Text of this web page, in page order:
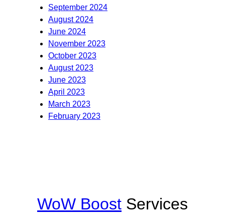
September 2024
August 2024
June 2024
November 2023
October 2023
August 2023
June 2023
April 2023
March 2023
February 2023
WoW Boost Services